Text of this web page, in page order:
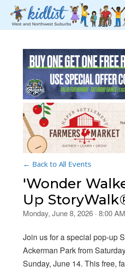
← Back to All Events
'Wonder
Up
Monday, June 8, 2026 · 8:00
Join us for a special pop-up
Ackerman Park from
Sunday, June 14. This free,